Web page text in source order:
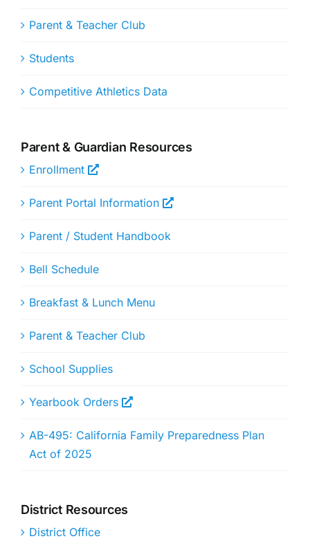
Parent & Teacher Club
Students
Competitive Athletics Data
Parent & Guardian Resources
Enrollment
Parent Portal Information
Parent / Student Handbook
Bell Schedule
Breakfast & Lunch Menu
Parent & Teacher Club
School Supplies
Yearbook Orders
AB-495: California Family Preparedness Plan
Act of 2025
District Resources
District Office